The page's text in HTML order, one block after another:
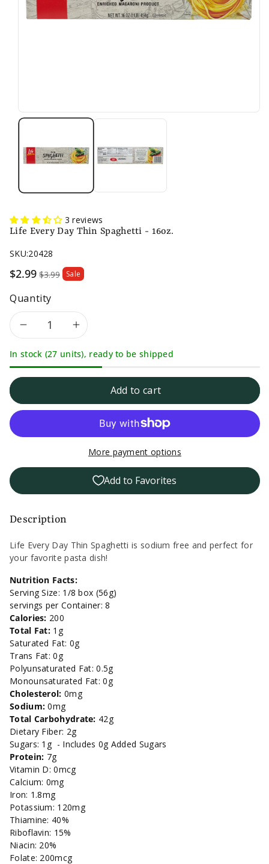
3 reviews
Life Every Day Thin Spaghetti - 16oz.
SKU:20428
Sale
$2.99 $3.99 Sale
Quantity
Decrease
quantity
Life
Every
Day
Thin
Spaghetti
-
16oz.
Increase
quantity
Life
Every
Day
Thin
-
In stock (27 units), ready to be shipped
Add to cart
More payment options
Add to Favorites
Description
Life Every Day Thin Spaghetti is sodium free and perfect for
your favorite pasta dish!
Nutrition Facts:
Serving Size: 1/8 box (56g)
servings per Container: 8
Calories: 200
Total Fat: 1g
Saturated Fat: 0g
Trans Fat: 0g
Polyunsaturated Fat: 0.5g
Monounsaturated Fat: 0g
Cholesterol: 0mg
Sodium: 0mg
Total Carbohydrate: 42g
Dietary Fiber: 2g
Sugars: 1g - Includes 0g Added Sugars
Protein: 7g
Vitamin D: 0mcg
Calcium: 0mg
Iron: 1.8mg
Potassium: 120mg
Thiamine: 40%
Riboflavin: 15%
Niacin: 20%
Folate: 200mcg